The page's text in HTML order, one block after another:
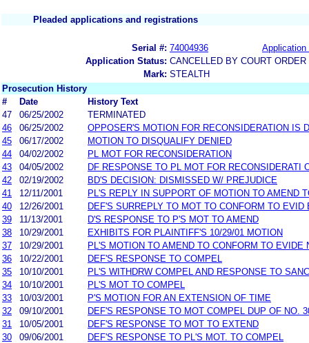
Pleaded applications and registrations
Serial #: 74004936
Application
Application Status: CANCELLED BY COURT
Mark: STEALTH
Prosecution History
#
Date
History Text
47
06/25/2002
TERMINATED
46
06/25/2002
OPPOSER'S MOTION FOR RECONSIDERATION IS
45
06/17/2002
MOTION TO DISQUALIFY DENIED
44
04/02/2002
PL MOT FOR RECONSIDERATION
43
04/05/2002
DF RESPONSE TO PL MOT FOR RECONSIDERATI
42
02/19/2002
BD'S DECISION: DISMISSED W/ PREJUDICE
41
12/11/2001
PL'S REPLY IN SUPPORT OF MOTION TO AMEND
40
12/26/2001
DEF'S SURREPLY TO MOT TO CONFORM TO EVID
39
11/13/2001
D'S RESPONSE TO P'S MOT TO AMEND
38
10/29/2001
EXHIBITS FOR PLAINTIFF'S 10/29/01 MOTION
37
10/29/2001
PL'S MOTION TO AMEND TO CONFORM TO EVIDE
36
10/22/2001
DEF'S RESPONSE TO COMPEL
35
10/10/2001
PL'S WITHDRW COMPEL AND RESPONSE TO
34
10/10/2001
PL'S MOT TO COMPEL
33
10/03/2001
P'S MOTION FOR AN EXTENSION OF TIME
32
09/10/2001
DEF'S RESPONSE TO MOT COMPEL DUP OF NO.
31
10/05/2001
DEF'S RESPONSE TO MOT TO EXTEND
30
09/06/2001
DEF'S RESPONSE TO PL'S MOT. TO COMPEL